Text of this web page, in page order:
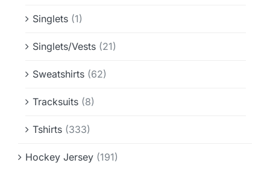
Singlets (1)
Singlets/Vests (21)
Sweatshirts (62)
Tracksuits (8)
Tshirts (333)
Hockey Jersey (191)